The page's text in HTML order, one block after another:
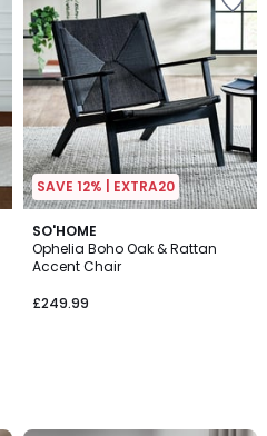
SAVE 12% | EXTRA20
SO'HOME
Ophelia Boho Oak & Rattan
Accent Chair
£249.99